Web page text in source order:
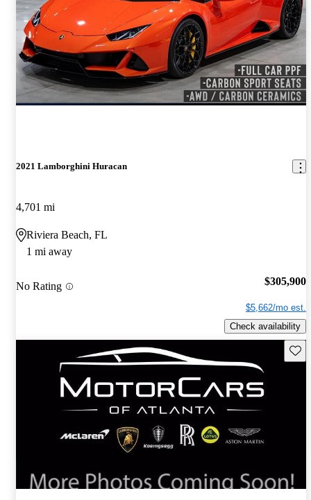
2021 Lamborghini Huracan
4,701 mi
Riviera Beach, FL
1 mi away
No Rating $305,900
$5,662/mo est.
Check availability